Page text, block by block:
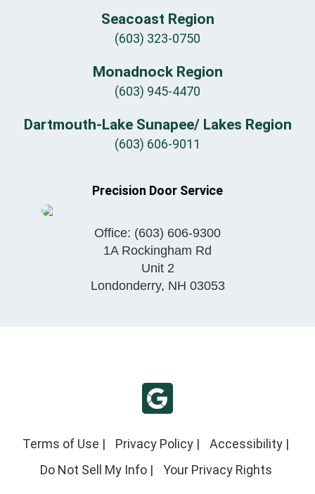
Seacoast Region
(603) 323-0750
Monadnock Region
(603) 945-4470
Dartmouth-Lake Sunapee/ Lakes Region
(603) 606-9011
Precision Door Service
Office: (603) 606-9300
1A Rockingham Rd
Unit 2
Londonderry, NH 03053
Terms of Use | Privacy Policy | Accessibility |
Do Not Sell My Info| Your Privacy Rights